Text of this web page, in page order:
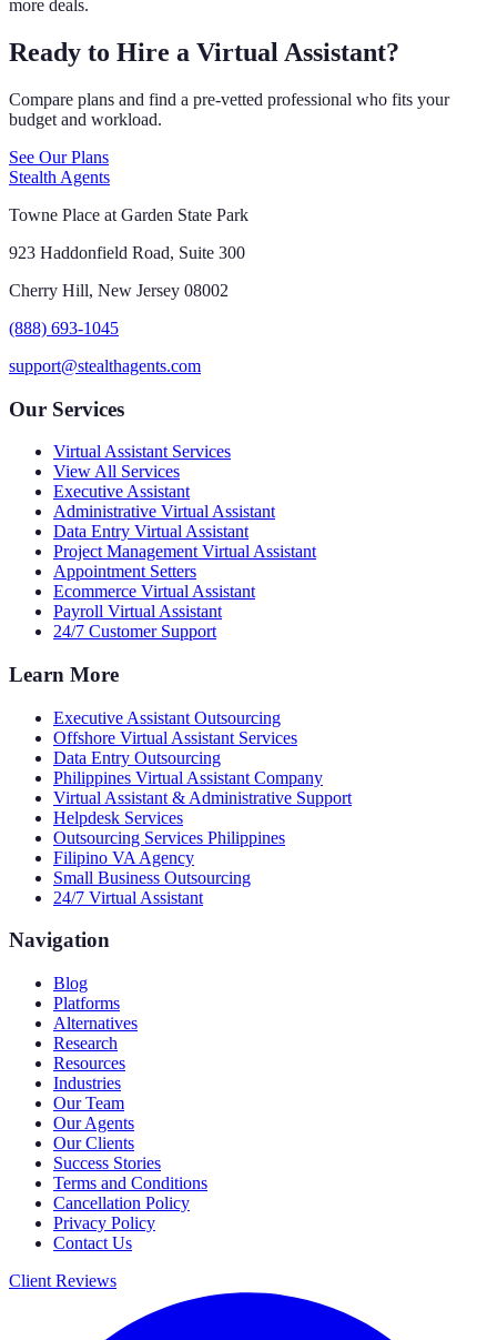
more deals.
Ready to Hire a Virtual Assistant?
Compare plans and find a pre-vetted professional who fits your
budget and workload.
See Our Plans
Stealth Agents
Towne Place at Garden State Park
923 Haddonfield Road, Suite 300
Cherry Hill, New Jersey 08002
(888) 693-1045
support@stealthagents.com
Our Services
Virtual Assistant Services
View All Services
Executive Assistant
Administrative Virtual Assistant
Data Entry Virtual Assistant
Project Management Virtual Assistant
Appointment Setters
Ecommerce Virtual Assistant
Payroll Virtual Assistant
24/7 Customer Support
Learn More
Executive Assistant Outsourcing
Offshore Virtual Assistant Services
Data Entry Outsourcing
Philippines Virtual Assistant Company
Virtual Assistant & Administrative Support
Helpdesk Services
Outsourcing Services Philippines
Filipino VA Agency
Small Business Outsourcing
24/7 Virtual Assistant
Navigation
Blog
Platforms
Alternatives
Research
Resources
Industries
Our Team
Our Agents
Our Clients
Success Stories
Terms and Conditions
Cancellation Policy
Privacy Policy
Contact Us
Client Reviews